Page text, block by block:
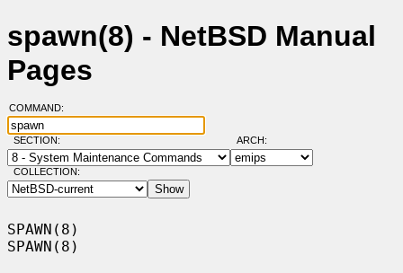
spawn(8) - NetBSD Manual
Pages
COMMAND:
SECTION: ARCH:
COLLECTION:
SPAWN(8)
SPAWN(8)